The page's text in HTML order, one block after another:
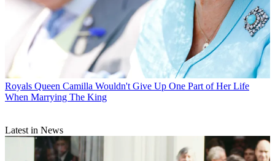
Royals Queen Camilla Wouldn't Give Up One Part of Her Life
When Marrying The King
Latest in News